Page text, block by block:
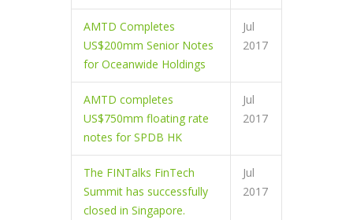
AMTD Completes
US$200mm Senior Notes
for Oceanwide Holdings
Jul
2017
AMTD completes
US$750mm floating rate
notes for SPDB HK
Jul
2017
The FINTalks FinTech
Summit has successfully
closed in Singapore.
Jul
2017